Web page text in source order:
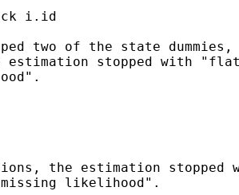
i.id
two of the state
stopped with
the estimation stopped
likelihood".